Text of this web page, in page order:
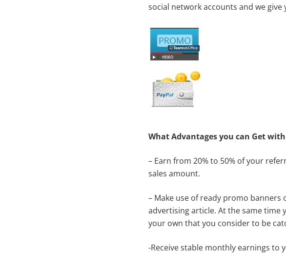
social network accounts and we
WhatAdvantagesyou can Get with
– Earn from 20% to 50% of your
sales amount.
– Make use of ready promo
advertising article. At the same time
your own that you consider to be
-Receive stable monthly earnings to